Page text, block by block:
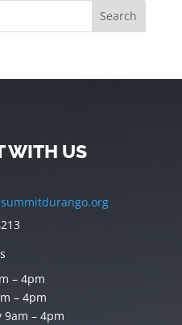
WITH US
– 4pm
– 4pm
9am – 4pm